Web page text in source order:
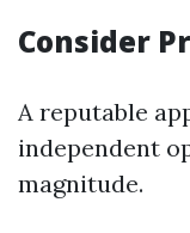
Consider
A reputable
independent
magnitude.